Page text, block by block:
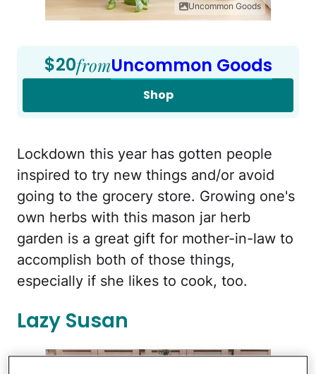
Uncommon Goods
$20fromUncommon Goods
Shop
Lockdown this year has gotten people
inspired to try new things and/or avoid
going to the grocery store. Growing one's
own herbs with this mason jar herb
garden is a great gift for mother-in-law to
accomplish both of those things,
especially if she likes to cook, too.
Lazy Susan